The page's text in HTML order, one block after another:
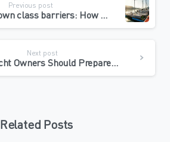
Previous post
Breaking down class barriers: How the Pak Sha Wan Yacht Club dominates Hong Kong’s mass sailing market with “ultimate value for money”
Next post
What Yacht Owners Should Prepare Before Charter Conversion
Related Posts